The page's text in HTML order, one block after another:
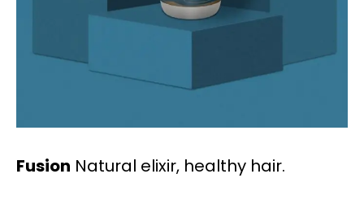
Fusion Natural elixir, healthy hair.